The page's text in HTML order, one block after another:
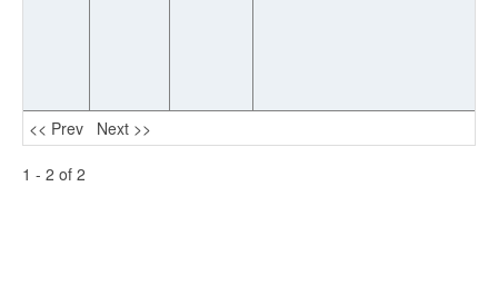
<< Prev Next >>
1 - 2 of 2